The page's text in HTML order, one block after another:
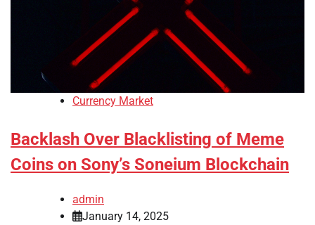
Currency Market
Backlash Over Blacklisting of Meme
Coins on Sony’s Soneium Blockchain
admin
January 14, 2025